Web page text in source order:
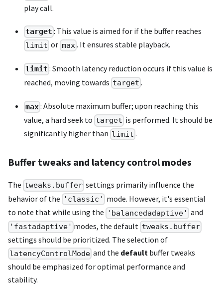
play call.
target : This value is aimed for if the buffer reaches
limit or max. It ensures stable playback.
limit : Smooth latency reduction occurs if this value is
reached, moving towards target .
max: Absolute maximum buffer; upon reaching this
value, a hard seek to target is performed. It should be
significantly higher than limit .
Buffer tweaks and latency control modes
The tweaks.buffer settings primarily influence the
behavior of the 'classic' mode. However, it's essential
to note that while using the 'balancedadaptive' and
'fastadaptive' modes, the default tweaks.buffer
settings should be prioritized. The selection of
latencyControlMode and the default buffer tweaks
should be emphasized for optimal performance and
stability.